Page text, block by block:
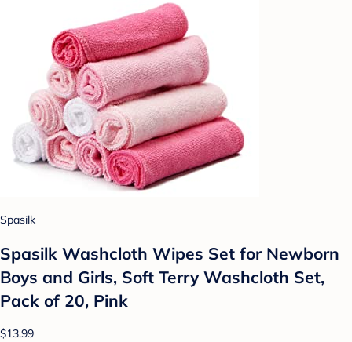
Spasilk
Spasilk Washcloth Wipes Set for Newborn
Boys and Girls, Soft Terry Washcloth Set,
Pack of 20, Pink
$13.99